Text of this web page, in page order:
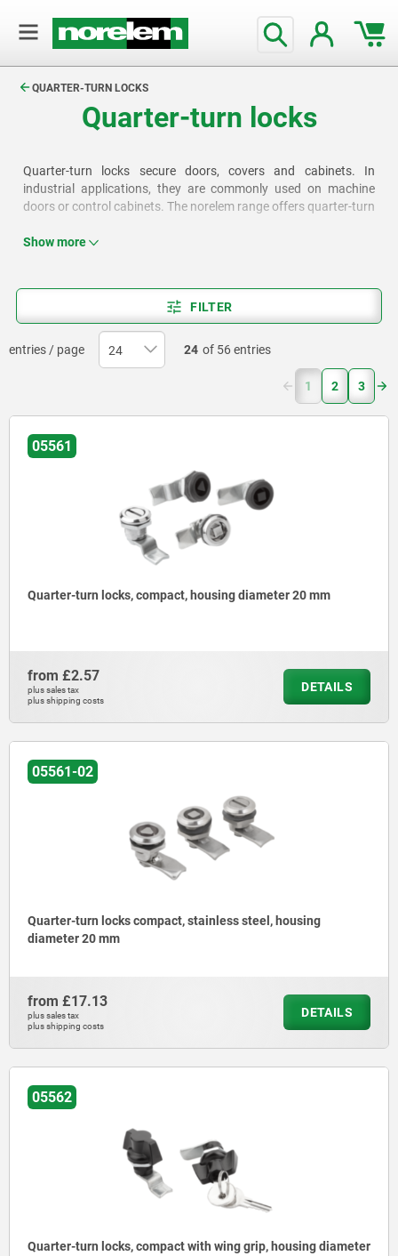
QUARTER-TURN LOCKS
Quarter-turn locks
Quarter-turn locks secure doors, covers and cabinets. In
industrial applications, they are commonly used on machine
doors or control cabinets. The norelem range offers quarter-turn
for operation using a polygonal wrench or a cylinder lock.
Show more
FILTER
entries / page 24 of 56 entries
1 (current)
2 3
05561
Quarter-turn locks, compact, housing diameter 20 mm
from £2.57
plus sales tax
plus shipping costs
DETAILS
05561-02
Quarter-turn locks compact, stainless steel, housing
diameter 20 mm
from £17.13
plus sales tax
plus shipping costs
DETAILS
05562
Quarter-turn locks, compact with wing grip, housing diameter